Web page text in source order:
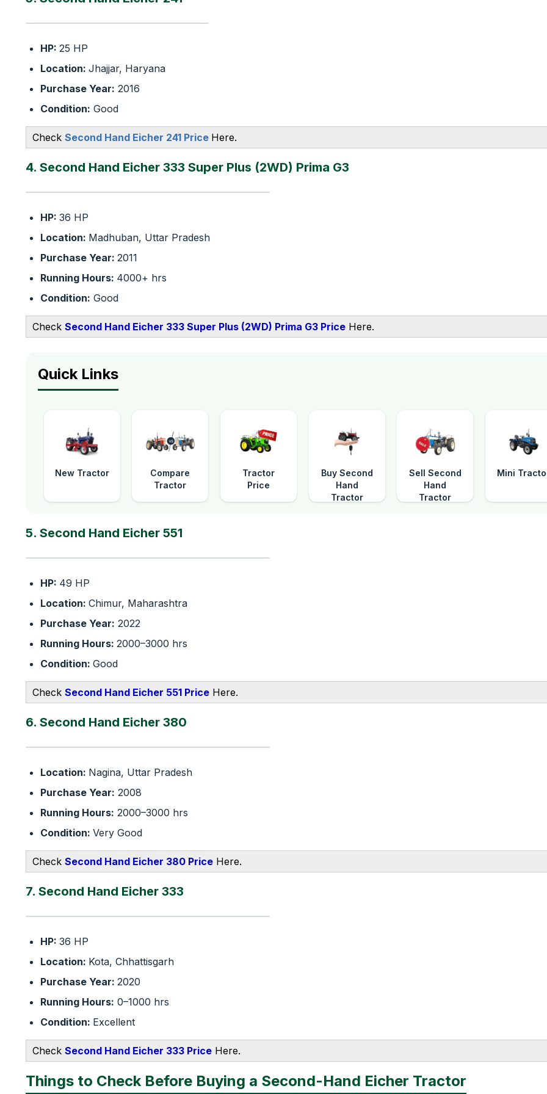
HP: 25 HP
Location: Jhajjar, Haryana
Purchase Year: 2016
Condition: Good
Check Second Hand Eicher 241 Price Here.
4. Second Hand Eicher 333 Super Plus (2WD) Prima G3
HP: 36 HP
Location: Madhuban, Uttar Pradesh
Purchase Year: 2011
Running Hours: 4000+ hrs
Condition: Good
Check Second Hand Eicher 333 Super Plus (2WD) Prima G3 Price Here.
Quick Links
New Tractor
Compare
Tractor
Tractor
Price
Buy Second
Hand
Tractor
Sell Second
Hand
Tractor
Mini
5. Second Hand Eicher 551
HP: 49 HP
Location: Chimur, Maharashtra
Purchase Year: 2022
Running Hours: 2000–3000 hrs
Condition: Good
Check Second Hand Eicher 551 Price Here.
6. Second Hand Eicher 380
Location: Nagina, Uttar Pradesh
Purchase Year: 2008
Running Hours: 2000–3000 hrs
Condition: Very Good
Check Second Hand Eicher 380 Price Here.
7. Second Hand Eicher 333
HP: 36 HP
Location: Kota, Chhattisgarh
Purchase Year: 2020
Running Hours: 0–1000 hrs
Condition: Excellent
Check Second Hand Eicher 333 Price Here.
Things to Check Before Buying a Second-Hand Eicher Tractor